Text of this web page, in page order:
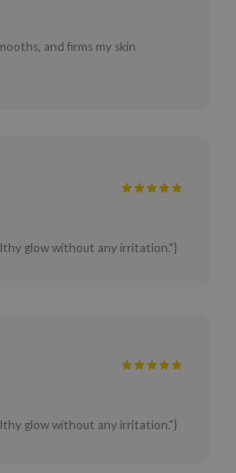
and firms my skin
glow without any irritation."}
glow without any irritation."}